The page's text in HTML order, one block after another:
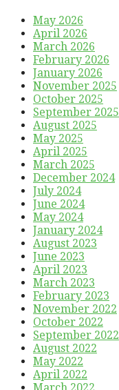
May 2026
April 2026
March 2026
February 2026
January 2026
November 2025
October 2025
September 2025
August 2025
May 2025
April 2025
March 2025
December 2024
July 2024
June 2024
May 2024
January 2024
August 2023
June 2023
April 2023
March 2023
February 2023
November 2022
October 2022
September 2022
August 2022
May 2022
April 2022